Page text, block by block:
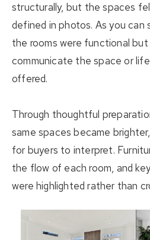
structurally, but the spaces
defined in photos. As you can
the rooms were functional but
communicate the space or
offered.
Through thoughtful
same spaces became
for buyers to interpret.
the flow of each room, and
were highlighted rather than